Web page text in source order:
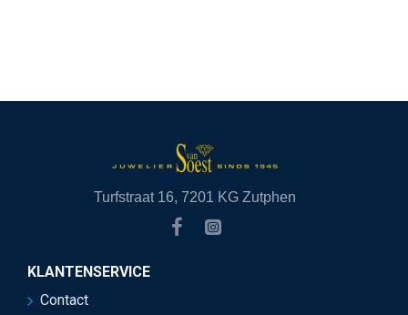
Turfstraat 16, 7201 KG Zutphen
KLANTENSERVICE
Contact